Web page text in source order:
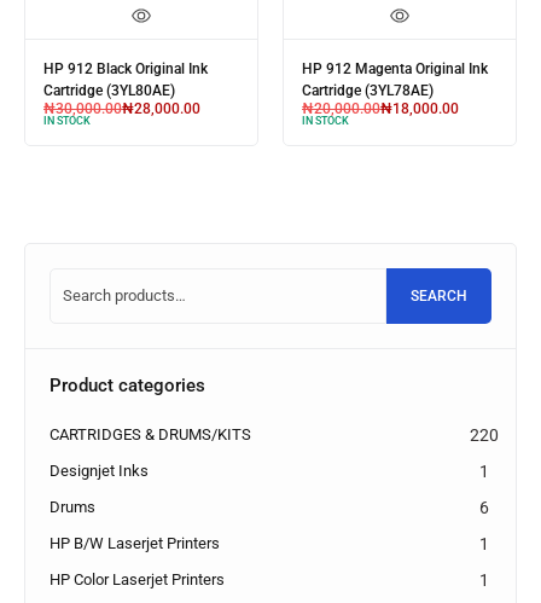
Black Original Ink
(3YL80AE)
₦28,000.00
HP 912 Magenta Original Ink
Cartridge (3YL78AE)
₦18,000.00
HP 123
SEARCH
Product categories
CARTRIDGES & DRUMS/KITS 220
Designjet Inks 1
Drums 6
HP B/W Laserjet Printers 1
HP Color Laserjet Printers 1